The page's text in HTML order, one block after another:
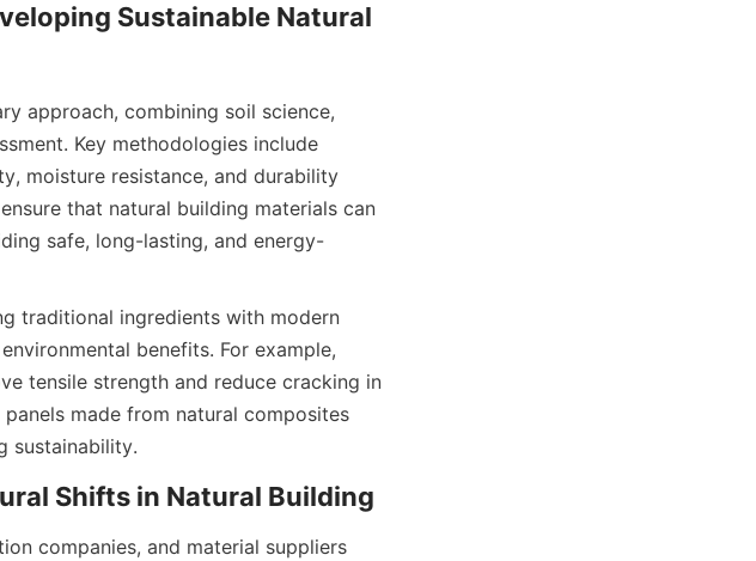
Sustainable Natural
approach, combining soil science,
Key methodologies include
moisture resistance, and durability
that natural building materials can
safe, long-lasting, and energy-
traditional ingredients with modern
benefits. For example,
tensile strength and reduce cracking in
made from natural composites
companies, and material suppliers